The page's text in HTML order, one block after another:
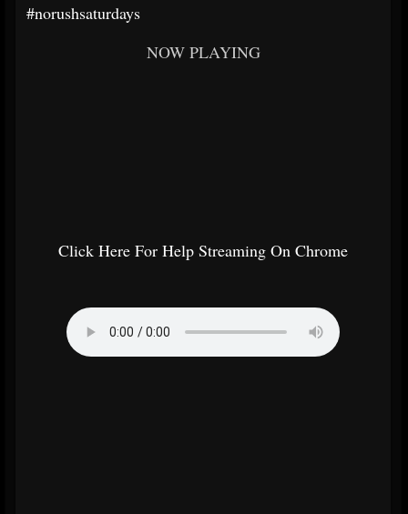
#norushsaturdays
NOW PLAYING
Click Here For Help Streaming On Chrome